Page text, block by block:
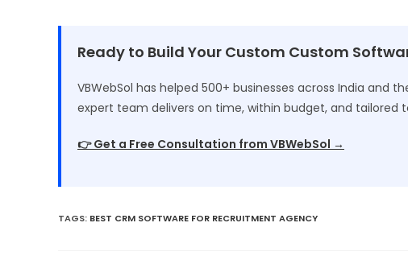
Ready to Build Your Custom Custom
VBWebSol has helped 500+ businesses across India and
expert team delivers on time, within budget, and tailored
👉 Get a Free Consultation from VBWebSol →
TAGS: BEST CRM SOFTWARE FOR RECRUITMENT AGENCY